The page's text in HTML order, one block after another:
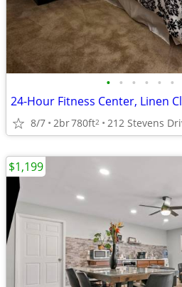
• • • • • •
24-Hour Fitness Center, Linen
8/7 2br780ft2 212 Stevens
$1,199